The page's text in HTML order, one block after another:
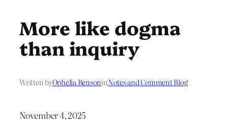
More like dogma
than inquiry
Written byOphelia BensoninNotes and Comment Blog
November 4, 2025